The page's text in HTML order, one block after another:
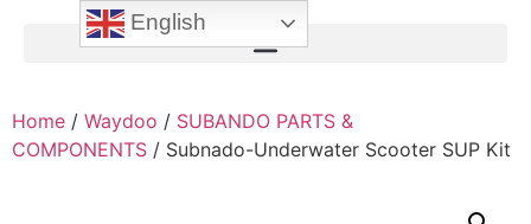
Home / Waydoo / SUBANDO PARTS &
COMPONENTS / Subnado-Underwater Scooter SUP Kit
English